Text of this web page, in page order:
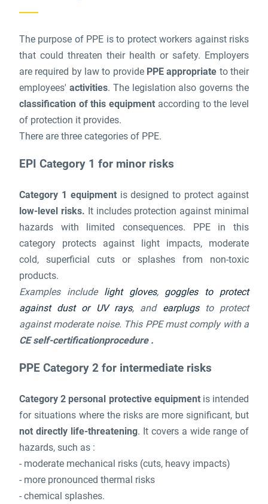
The purpose of PPE is to protect workers against risks
that could threaten their health or safety. Employers
are required by law to provide PPE appropriate to their
employees' activities. The legislation also governs the
classification of this equipment according to the level
of protection it provides.
There are three categories of PPE.
EPI Category 1 for minor risks
Category 1 equipmentis designed to protect against
low-level risks. It includes protection against minimal
hazards with limited consequences. PPE in this
category protects against light impacts, moderate
cold, superficial cuts or splashes from non-toxic
products.
Examples include light gloves, goggles to protect
against dust or UV rays, and earplugsto protect
against moderate noise. This PPE must comply with a
CE self-certificationprocedure .
PPE Category 2 for intermediate risks
Category 2 personal protective equipmentis intended
for situations where the risks are more significant, but
not directly life-threatening. It covers a wide range of
hazards, such as :
- moderate mechanical risks (cuts, heavy impacts)
- more pronounced thermal risks
- chemical splashes.